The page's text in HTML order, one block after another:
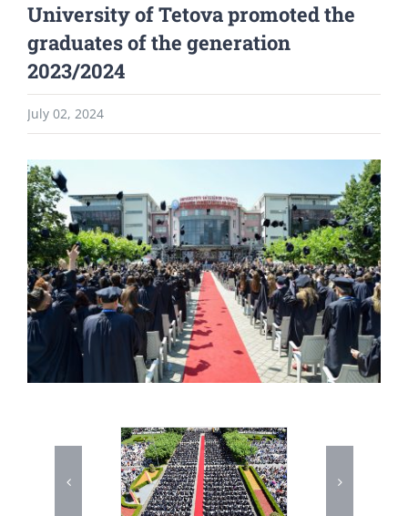
University of Tetova promoted the
graduates of the generation
2023/2024
July 02, 2024
View
Larger
Image